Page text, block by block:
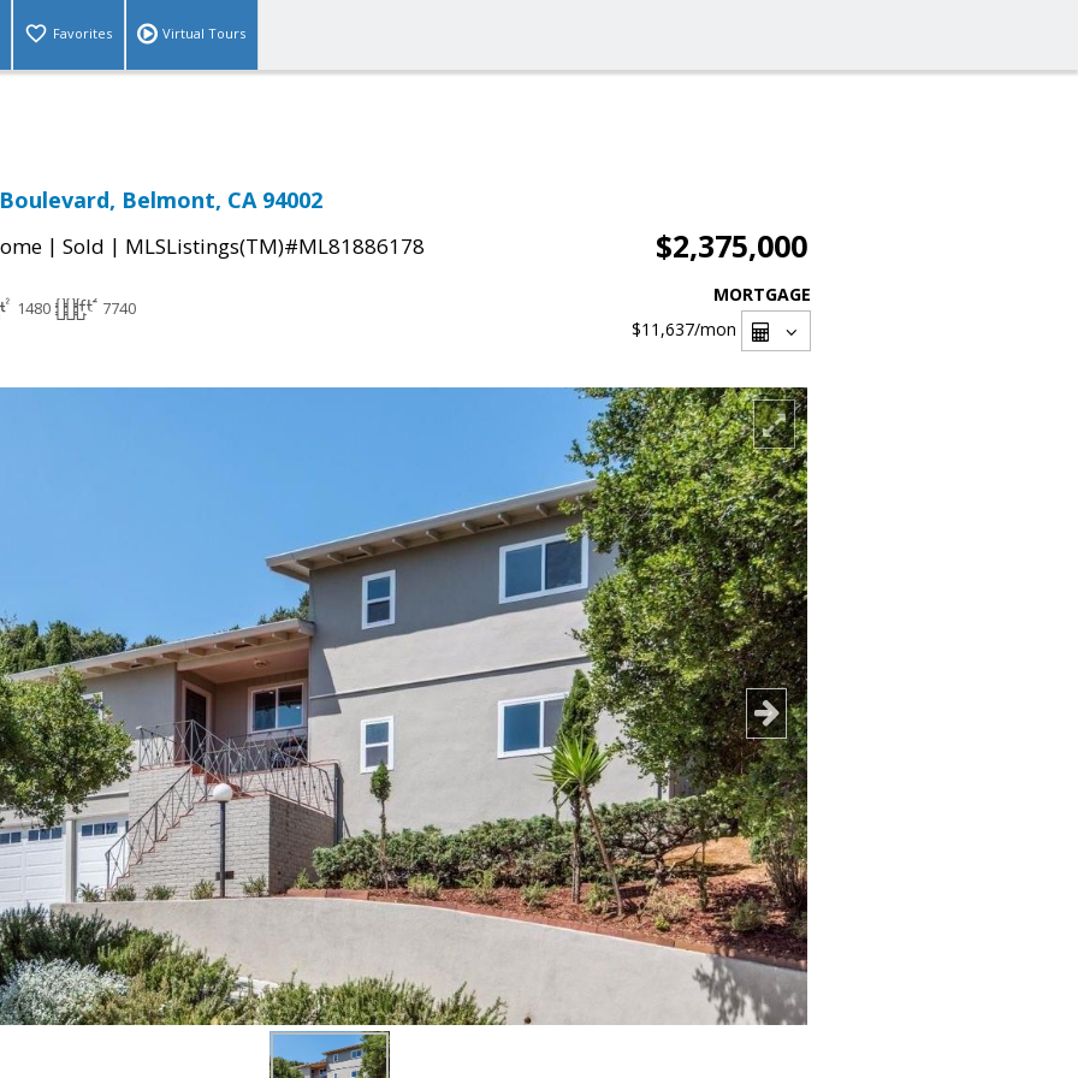
Favorites Virtual Tours
Belmont, CA 94002
| Sold | MLSListings(TM)#ML81886178 $2,375,000
1480 7740
MORTGAGE
$11,637/mon